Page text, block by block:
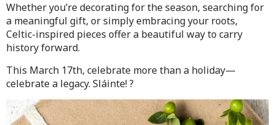
Whether you’re decorating for the season, searching for
a meaningful gift, or simply embracing your roots,
Celtic-inspired pieces offer a beautiful way to carry
history forward.
This March 17th, celebrate more than a holiday—
celebrate a legacy. Sláinte! ?